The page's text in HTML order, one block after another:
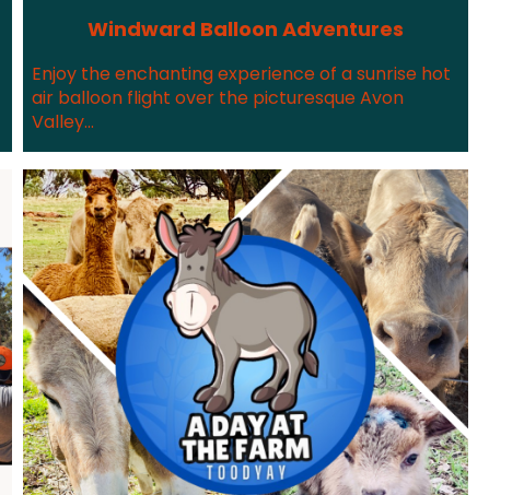
Windward Balloon Adventures
Enjoy the enchanting experience of a sunrise hot
air balloon flight over the picturesque Avon
Valley...